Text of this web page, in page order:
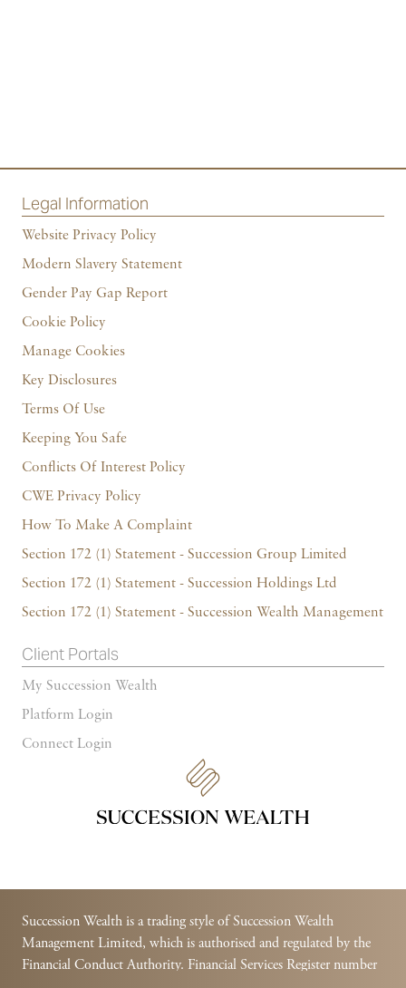
Legal Information
Website Privacy Policy
Modern Slavery Statement
Gender Pay Gap Report
Cookie Policy
Manage Cookies
Key Disclosures
Terms Of Use
Keeping You Safe
Conflicts Of Interest Policy
CWE Privacy Policy
How To Make A Complaint
Section 172 (1) Statement - Succession Group Limited
Section 172 (1) Statement - Succession Holdings Ltd
Section 172 (1) Statement - Succession Wealth Management
Client Portals
My Succession Wealth
Platform Login
Connect Login
Succession Wealth is a trading style of Succession Wealth
Management Limited, which is authorised and regulated by the
Financial Conduct Authority. Financial Services Register number